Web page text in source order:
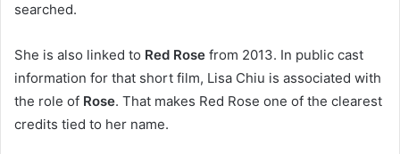
searched.
She is also linked to Red Rose from 2013. In public cast
information for that short film, Lisa Chiu is associated with
the role of Rose. That makes Red Rose one of the clearest
credits tied to her name.